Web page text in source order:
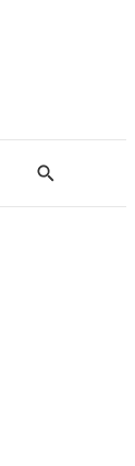
Show